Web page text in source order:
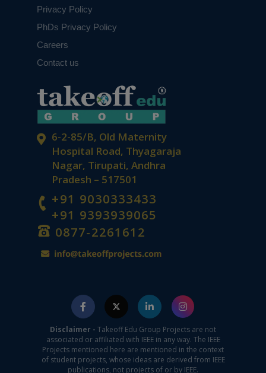
6-2-85/B, Old Maternity
Hospital Road, Thyagaraja
Nagar, Tirupati, Andhra
Pradesh – 517501
+91 9030333433
+91 9393939065
0877-2261612
Privacy Policy
PhDs Privacy Policy
Careers
Contact us
Disclaimer - Takeoff Edu Group Projects are not
associated or affiliated with IEEE in any way. The IEEE
Projects mentioned here are mentioned in the context
of student projects, whose ideas are derived from IEEE
publications, not projects of or by IEEE.